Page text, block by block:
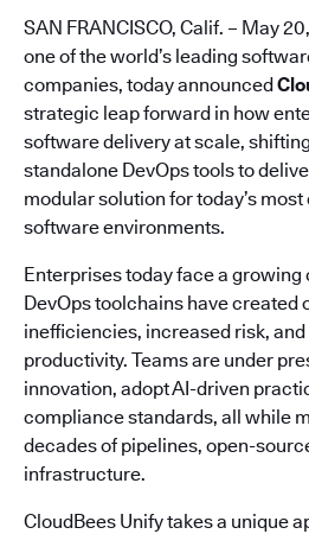
SAN FRANCISCO, Calif. – May
one of the world’s leading
companies, today announced
strategic leap forward in how
software delivery at scale,
standalone DevOps tools to
modular solution for today’s
software environments.
Enterprises today face a
DevOps toolchains have created
inefficiencies, increased risk,
productivity. Teams are under
innovation, adopt AI-driven
compliance standards, all while
decades of pipelines, open-
infrastructure.
CloudBees Unify takes a unique